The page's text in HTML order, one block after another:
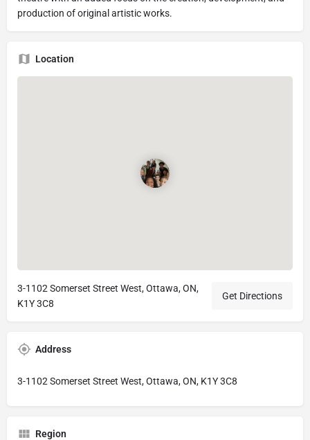
production of original artistic works.
Location
3-1102 Somerset Street West, Ottawa, ON,
K1Y 3C8
Get Directions
Address
3-1102 Somerset Street West, Ottawa, ON, K1Y 3C8
Region